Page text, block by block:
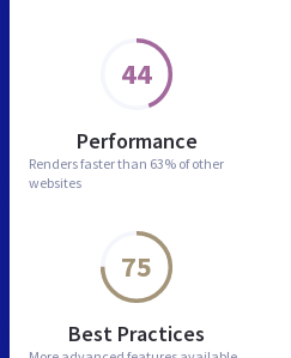
44
Performance
Renders faster than 63% of other
websites
75
Best Practices